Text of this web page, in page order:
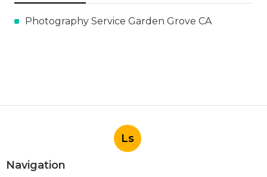
Photography Service Garden Grove CA
Ls
Navigation